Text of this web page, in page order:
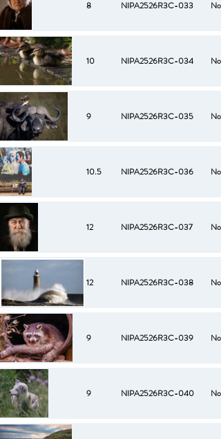
8 NIPA2526R3C-033 No
10 NIPA2526R3C-034 No
9 NIPA2526R3C-035 No
10.5 NIPA2526R3C-036 No
12 NIPA2526R3C-037 No
12 NIPA2526R3C-038 No
9 NIPA2526R3C-039 No
9 NIPA2526R3C-040 No